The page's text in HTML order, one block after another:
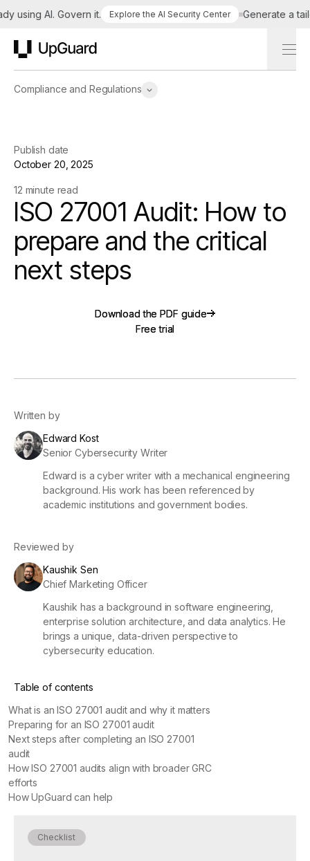
AI. Govern it. Explore the AI Security Center Generate a
Compliance and Regulations
Publish date
October 20, 2025
12 minute read
ISO 27001 Audit: How to
prepare and the critical
next steps
Download the PDF guide
Download the PDF guide
Free trial
Free trial
Written by
Edward Kost
Senior Cybersecurity Writer
Edward is a cyber writer with a mechanical engineering
background. His work has been referenced by
academic institutions and government bodies.
Reviewed by
Kaushik Sen
Chief Marketing Officer
Kaushik has a background in software engineering,
enterprise solution architecture, and data analytics. He
brings a unique, data-driven perspective to
cybersecurity education.
Table of contents
What is an ISO 27001 audit and why it matters
Preparing for an ISO 27001 audit
Next steps after completing an ISO 27001
audit
How ISO 27001 audits align with broader GRC
efforts
How UpGuard can help
Checklist